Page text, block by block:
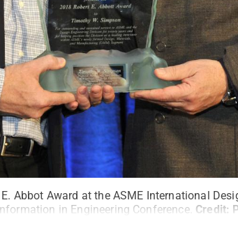
Abbot Award at the ASME International
in Engineering Conference. Credit: